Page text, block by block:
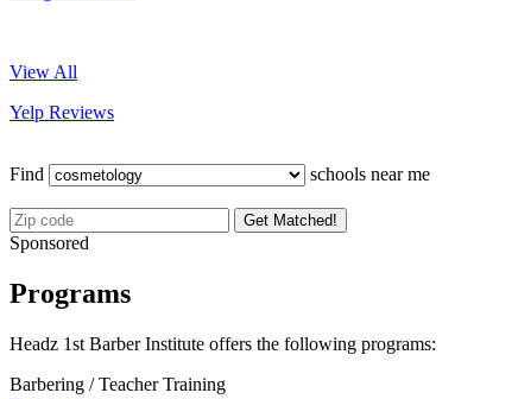
View All
Yelp Reviews
Find schools near me
Get Matched!
Sponsored
Programs
Headz 1st Barber Institute offers the following programs:
Barbering / Teacher Training